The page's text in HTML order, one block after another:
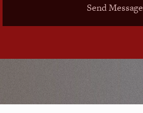
Send Message